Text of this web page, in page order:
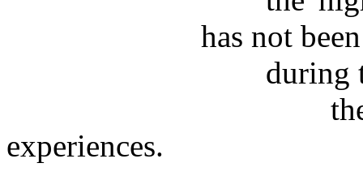
has not been able
during the last
the period
experiences.